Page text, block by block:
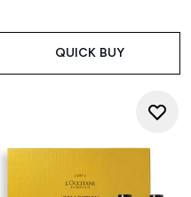
QUICK BUY